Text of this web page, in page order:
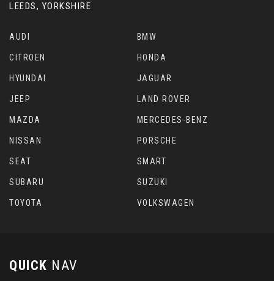
LEEDS, YORKSHIRE
AUDI BMW
CITROEN HONDA
HYUNDAI JAGUAR
JEEP LAND ROVER
MAZDA MERCEDES-BENZ
NISSAN PORSCHE
SEAT SMART
SUBARU SUZUKI
TOYOTA VOLKSWAGEN
QUICK NAV